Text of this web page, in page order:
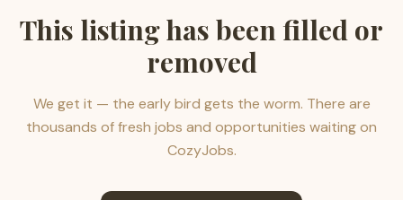
This listing has been filled or
removed
We get it — the early bird gets the worm. There are
thousands of fresh jobs and opportunities waiting on
CozyJobs.